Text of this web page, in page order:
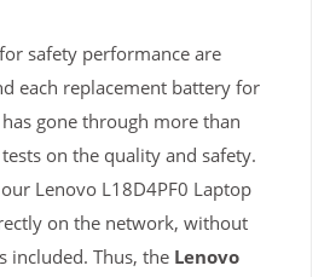
safety performance are
each replacement battery for
gone through more than
on the quality and safety.
Lenovo L18D4PF0 Laptop
on the network, without
included. Thus, the Lenovo